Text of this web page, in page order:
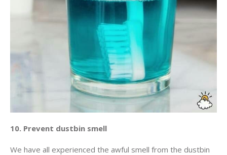
10. Prevent dustbin smell
We have all experienced the awful smell from the dustbin